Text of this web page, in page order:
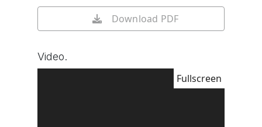
Download PDF
Video.
Fullscreen